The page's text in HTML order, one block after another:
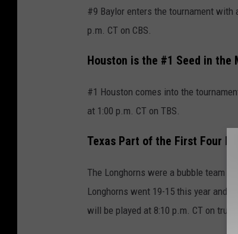
#9 Baylor enters the tournament
p.m. CT on CBS.
Houston is the #1 Seed in the
#1 Houston comes into the
at 1:00 p.m. CT on TBS.
Texas Part of the First Four
The Longhorns were a bubble team
Longhorns went 19-15 this year and
will be played at 8:10 p.m. CT on